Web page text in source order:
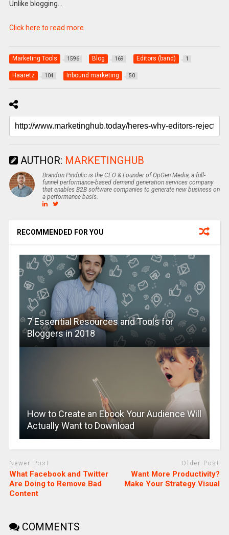
Unlike blogging…
Click here to read more
Marketing Tools 1596 Blog 169 Editors (band) 1
Haaretz 104 Inbound marketing 50
AUTHOR: MARKETINGHUB
Brandon Pindulic is the CEO & Founder of OpGen Media, a full-
funnel performance-based demand generation services company
that enables B2B software companies to generate new business on
a performance-basis.
RECOMMENDED FOR YOU
7 Essential Resources and Tools for
Bloggers in 2018
How to Create an Ebook Your Audience Will
Actually Want to Download
Newer Post
What Facebook and Twitter
Are Doing to Remove Bad
Content
Older Post
Want More Productivity?
Make Your Strategy Visual
COMMENTS